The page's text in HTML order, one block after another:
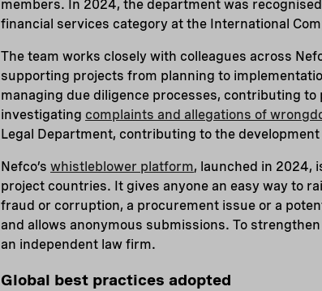
members. In 2024, the department was
financial services category at the International
The team works closely with colleagues across
supporting projects from planning to
managing due diligence processes, contributing
investigating complaints and allegations of
Legal Department, contributing to the
Nefco’s whistleblower platform, launched in 2024,
project countries. It gives anyone an easy way to
fraud or corruption, a procurement issue or a
and allows anonymous submissions. To
an independent law firm.
Global best practices adopted